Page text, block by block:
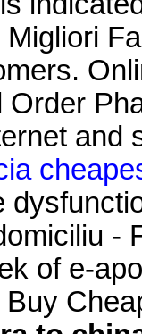
Order
and
-
of e-